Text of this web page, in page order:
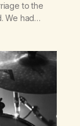
to the
We had
an African